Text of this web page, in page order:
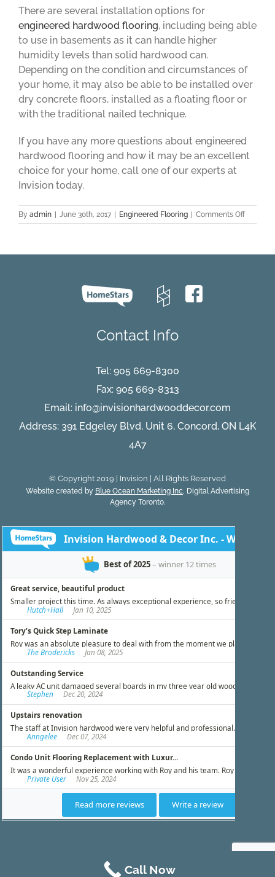
There are several installation options for
engineered hardwood flooring, including being able
to use in basements as it can handle higher
humidity levels than solid hardwood can.
Depending on the condition and circumstances of
your home, it may also be able to be installed over
dry concrete floors, installed as a floating floor or
with the traditional nailed technique.
If you have any more questions about engineered
hardwood flooring and how it may be an excellent
choice for your home, call one of our experts at
Invision today.
By admin June 30th, 2017 Engineered Flooring Comments Offon
Contact Info
Tel: 905 669-8300
Fax: 905 669-8313
Email: info@invisionhardwooddecor.com
Address: 391 Edgeley Blvd, Unit 6, Concord, ON L4K
4A7
© Copyright 2019 | Invision | All Rights Reserved
Website created by Blue Ocean Marketing Inc, Digital Advertising
Agency Toronto.
Call Now